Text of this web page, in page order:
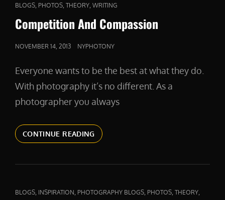
LINKS
BLOGS PHOTOS THEORY WRITING
Competition And Compassion
POSTED
NOVEMBER 14, 2013 NYPHOTONY
Everyone wants to be the best at what they do.
With photography it’s no different. As a
photographer you always
CONTINUE READINGCOMPETITION
AND
CAT
BLOGS INSPIRATION PHOTOGRAPHY BLOGS PHOTOS THEORY